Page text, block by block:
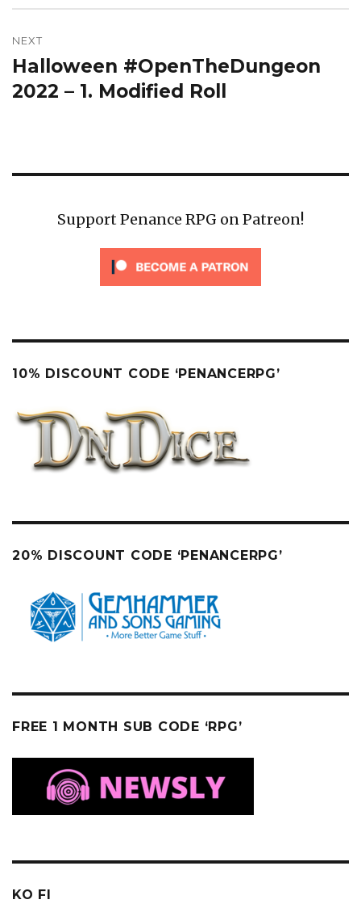
NEXT
Next
post:
Halloween #OpenTheDungeon
2022 – 1. Modified Roll
Support Penance RPG on Patreon!
10% DISCOUNT CODE ‘PENANCERPG’
20% DISCOUNT CODE ‘PENANCERPG’
FREE 1 MONTH SUB CODE ‘RPG’
KO FI